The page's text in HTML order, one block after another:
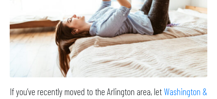
If you’ve recently moved to the Arlington area, let Washington &